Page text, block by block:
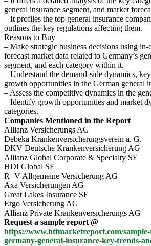
general insurance segment, and market
– It profiles the top general insurance
outlines the key regulations affecting them.
Reasons to Buy
– Make strategic business decisions using
forecast market data related to Germany’s
segment, and each category within it.
– Understand the demand-side dynamics,
growth opportunities in the German general
– Assess the competitive dynamics in the
– Identify growth opportunities and market
categories.
Companies Mentioned in the Report
Allianz Versicherungs AG
Debeka Krankenversicherungsverein a. G.
DKV Deutsche Krankenversicherung AG
Allianz Global Corporate & Specialty SE
HDI Global SE
R+V Allgemeine Versicherung AG
Axa Versicherungen AG
Great Lakes Insurance SE
Ergo Versicherung AG
Allianz Private Krankenversicherungs AG
Request a sample report @
https://www.htfmarketreport.com/
germany-general-insurance-key-trends-